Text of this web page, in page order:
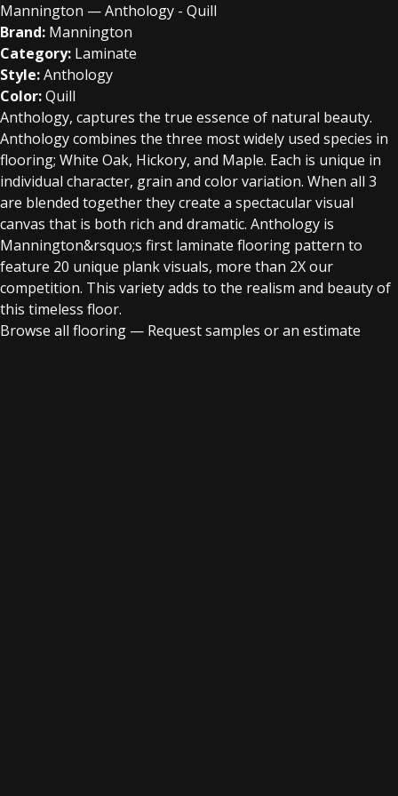
Mannington — Anthology - Quill
Brand: Mannington
Category: Laminate
Style:Anthology
Color:Quill
Anthology, captures the true essence of natural beauty.
Anthology combines the three most widely used species in
flooring; White Oak, Hickory, and Maple. Each is unique in
individual character, grain and color variation. When all 3
are blended together they create a spectacular visual
canvas that is both rich and dramatic. Anthology is
Mannington&rsquo;s first laminate flooring pattern to
feature 20 unique plank visuals, more than 2X our
competition. This variety adds to the realism and beauty of
this timeless floor.
Browse all flooring — Request samples or an estimate